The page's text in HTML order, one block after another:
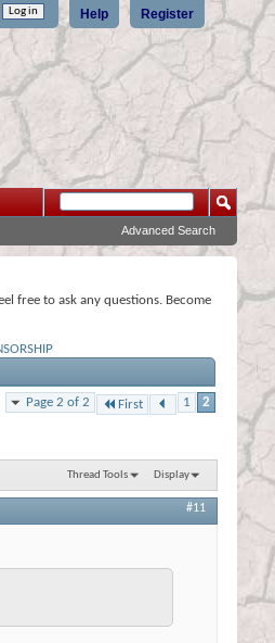
Register
Help
Advanced Search
free to ask any questions. Become
Page 2 of 2 First 1 2
Thread Tools Display
#11